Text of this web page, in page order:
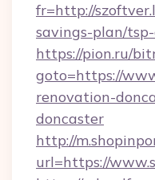
fr=http://
savings-plan/
https://pion.ru/
goto=https://
renovation-
doncaster
http://
url=https://